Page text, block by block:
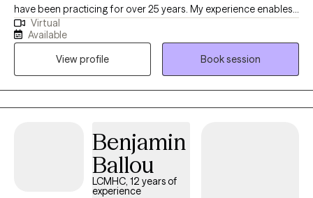
have been practicing for over 25 years. My experience enables
me to provide well rounded care to individuals. Everyone has a
different life experience, different circumstances that brought
you to where you are today. We are doing the best we can but
sometimes may feel stuck. My approach is to work
collaboratively to improve your life experience.
Virtual
Available
View profile
Book session
Benjamin
Ballou
LCMHC, 12 years of
experience